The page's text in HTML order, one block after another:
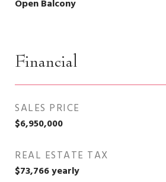
Open Balcony
Financial
SALES PRICE
$6,950,000
REAL ESTATE TAX
$73,766 yearly